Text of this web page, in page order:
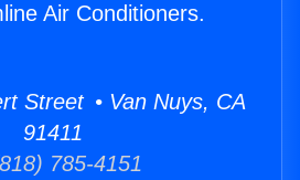
Air Conditioners.
Street • Van Nuys, CA
91411
785-4151